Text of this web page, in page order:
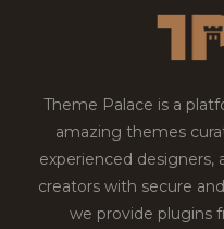
Theme Palace is a
amazing themes
experienced designers,
creators with secure
we provide plugins